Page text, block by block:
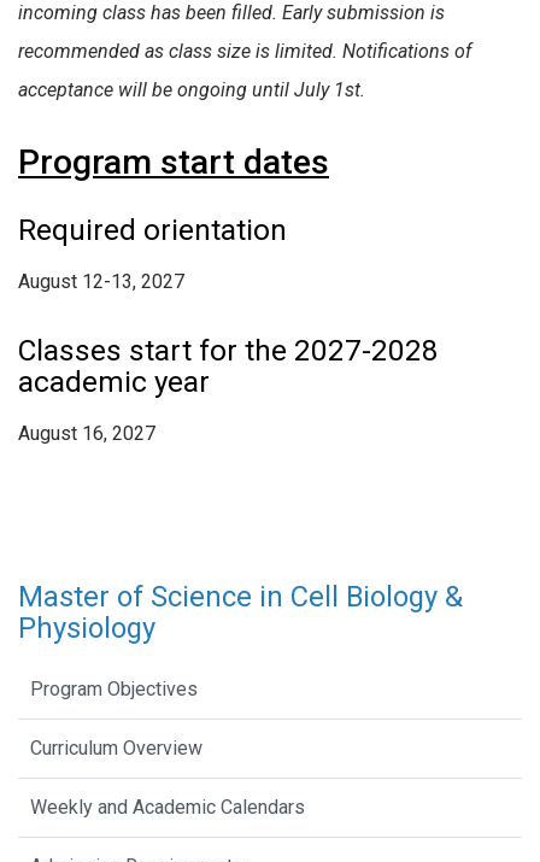
incoming class has been filled. Early submission is
recommended as class size is limited. Notifications of
acceptance will be ongoing until July 1st.
Program start dates
Required orientation
August 12-13, 2027
Classes start for the 2027-2028
academic year
August 16, 2027
Master of Science in Cell Biology &
Physiology
Program Objectives
Curriculum Overview
Weekly and Academic Calendars